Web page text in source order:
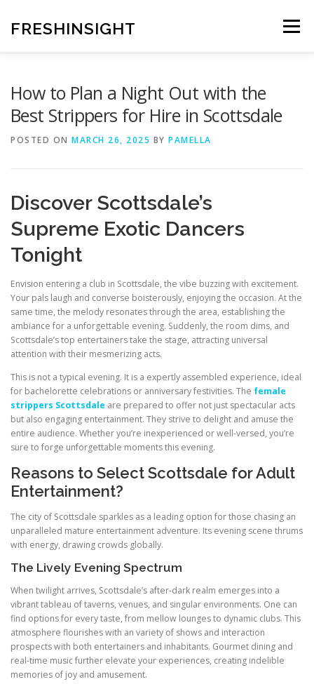
content
FRESHINSIGHT Menu
How to Plan a Night Out with the
Best Strippers for Hire in Scottsdale
POSTED ON MARCH 26, 2025 BY PAMELLA
Discover Scottsdale’s
Supreme Exotic Dancers
Tonight
Envision entering a club in Scottsdale, the vibe buzzing with excitement.
Your pals laugh and converse boisterously, enjoying the occasion. At the
same time, the melody resonates through the area, establishing the
ambiance for a unforgettable evening. Suddenly, the room dims, and
Scottsdale’s top entertainers take the stage, attracting universal
attention with their mesmerizing acts.
This is not a typical evening. It is a expertly assembled experience, ideal
for bachelorette celebrations or anniversary festivities. The female
strippers Scottsdale are prepared to offer not just spectacular acts
but also engaging entertainment. They strive to delight and amuse the
entire audience. Whether you’re inexperienced or well-versed, you’re
sure to forge unforgettable moments this evening.
Reasons to Select Scottsdale for Adult
Entertainment?
The city of Scottsdale sparkles as a leading option for those chasing an
unparalleled mature entertainment adventure. Its evening scene thrums
with energy, drawing crowds globally.
The Lively Evening Spectrum
When twilight arrives, Scottsdale’s after-dark realm emerges into a
vibrant tableau of taverns, venues, and singular environments. One can
find options for every taste, from mellow lounges to dynamic clubs. This
atmosphere flourishes with an variety of shows and interaction
prospects with both entertainers and inhabitants. Gourmet dining and
real-time music further elevate your experiences, creating indelible
memories of joy and amusement.